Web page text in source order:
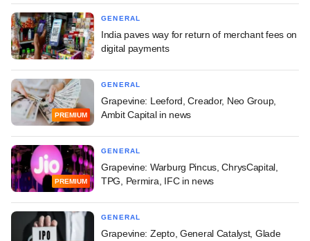
GENERAL
India paves way for return of merchant fees on
digital payments
PREMIUM
GENERAL
Grapevine: Leeford, Creador, Neo Group,
Ambit Capital in news
PREMIUM
GENERAL
Grapevine: Warburg Pincus, ChrysCapital,
TPG, Permira, IFC in news
GENERAL
Grapevine: Zepto, General Catalyst, Glade